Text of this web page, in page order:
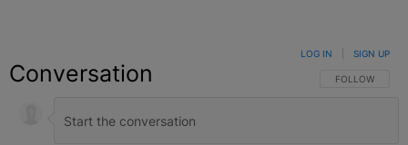
Conversation FOLLOW THIS
FOLLOW
LOG IN SIGN UP